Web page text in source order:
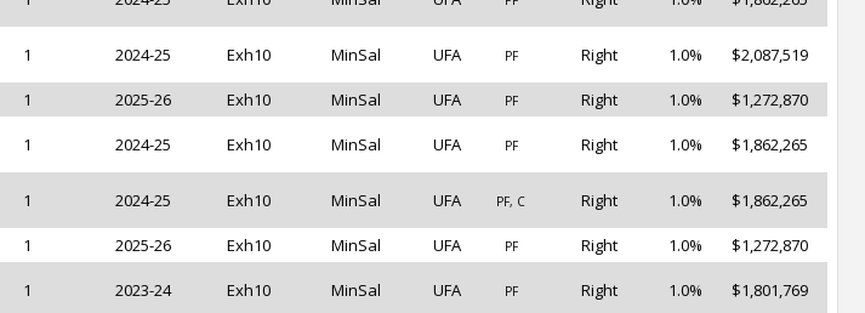
1 2024-25 Exh10 MinSal UFA PF Right 1.0% $2,087,519
1 2025-26 Exh10 MinSal UFA PF Right 1.0% $1,272,870
1 2024-25 Exh10 MinSal UFA PF Right 1.0% $1,862,265
1 2024-25 Exh10 MinSal UFA PF, C Right 1.0% $1,862,265
1 2025-26 Exh10 MinSal UFA PF Right 1.0% $1,272,870
1 2023-24 Exh10 MinSal UFA PF Right 1.0% $1,801,769